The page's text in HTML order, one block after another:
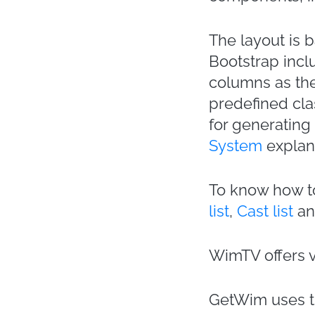
The layout is
Bootstrap
columns as
predefined
for
System
To know how
list, Cast list
WimTV offers
GetWim uses